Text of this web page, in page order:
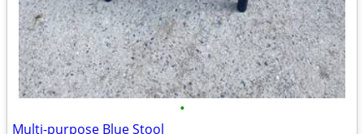
•
Multi-purpose Blue Stool